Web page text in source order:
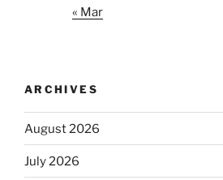
« Mar
ARCHIVES
August 2026
July 2026